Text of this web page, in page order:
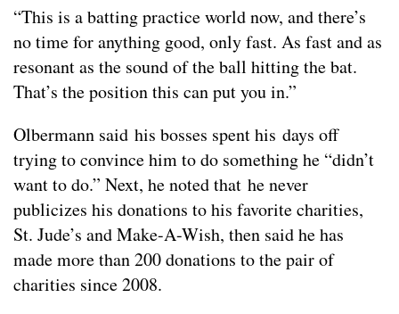
“This is a batting practice world now, and there’s
no time for anything good, only fast. As fast and as
resonant as the sound of the ball hitting the bat.
That’s the position this can put you in.”
Olbermann said his bosses spent his days off
trying to convince him to do something he “didn’t
want to do.” Next, he noted that he never
publicizes his donations to his favorite charities,
St. Jude’s and Make-A-Wish, then said he has
made more than 200 donations to the pair of
charities since 2008.